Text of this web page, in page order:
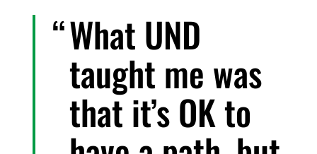
What UND
taught me was
that it’s OK to